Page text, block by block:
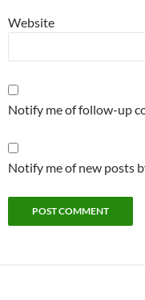
Website
Notify me of follow-up
Notify me of new posts